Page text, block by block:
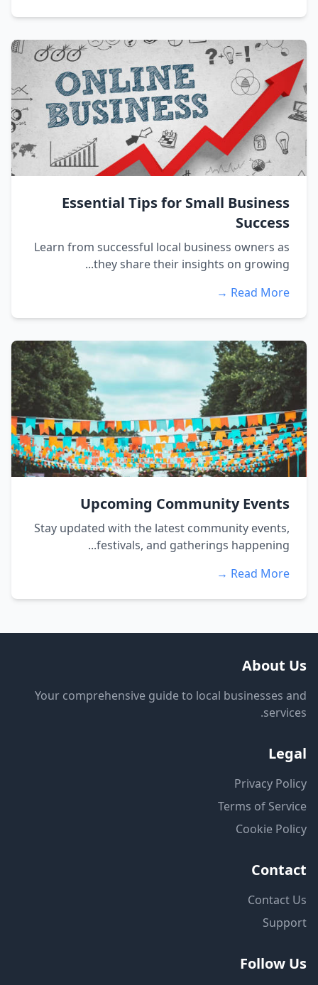
Essential Tips for Small Business
Success
Learn from successful local business owners as
they share their insights on growing...
Read More →
Upcoming Community Events
Stay updated with the latest community events,
festivals, and gatherings happening...
Read More →
About Us
Your comprehensive guide to local businesses and
services.
Legal
Privacy Policy
Terms of Service
Cookie Policy
Contact
Contact Us
Support
Follow Us